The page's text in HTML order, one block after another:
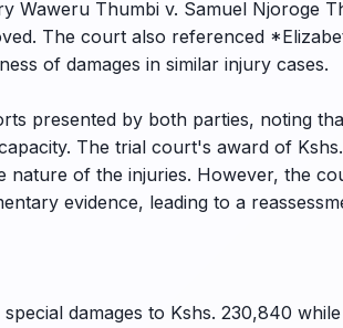
Waweru Thumbi v. Samuel Njoroge
The court also referenced
of damages in similar injury cases.
presented by both parties, noting
The trial court's award of
of the injuries. However, the
evidence, leading to a
damages to Kshs. 230,840